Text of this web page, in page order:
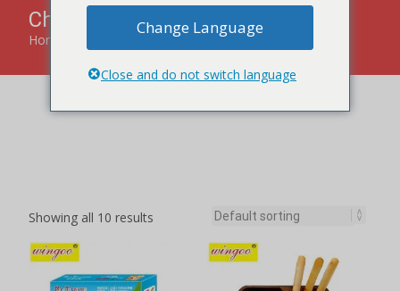
Chocolate Cookies
Home » Chocolate Cookies
Showing all 10 results
Change Language
Close and do not switch language